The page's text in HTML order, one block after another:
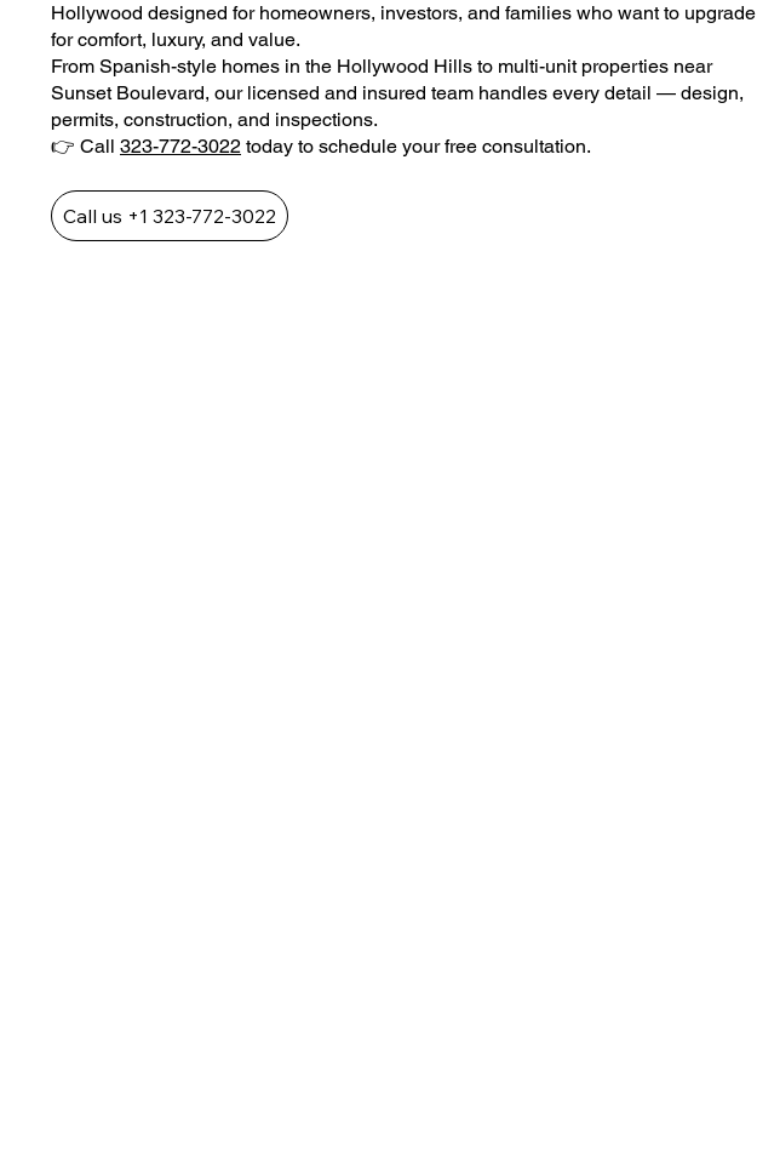
Hollywood designed for homeowners, investors, and families who want to upgrade
for comfort, luxury, and value.
From Spanish-style homes in the Hollywood Hills to multi-unit properties near
Sunset Boulevard, our licensed and insured team handles every detail — design,
permits, construction, and inspections.
👉 Call 323-772-3022 today to schedule your free consultation.
Call us +1 323-772-3022